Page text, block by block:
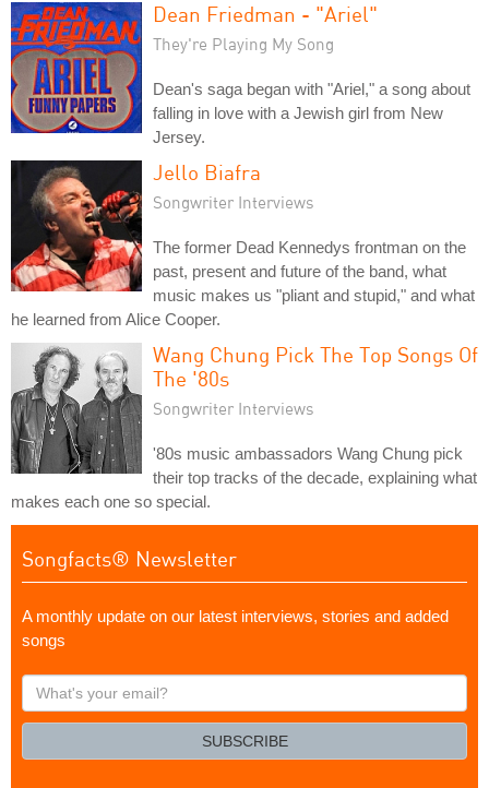
Dean Friedman - "Ariel"
They're Playing My Song
Dean's saga began with "Ariel," a song about
falling in love with a Jewish girl from New
Jersey.
Jello Biafra
Songwriter Interviews
The former Dead Kennedys frontman on the
past, present and future of the band, what
music makes us "pliant and stupid," and what
he learned from Alice Cooper.
Wang Chung Pick The Top Songs Of
The '80s
Songwriter Interviews
'80s music ambassadors Wang Chung pick
their top tracks of the decade, explaining what
makes each one so special.
Songfacts® Newsletter
A monthly update on our latest interviews, stories and added
songs
What's
your
SUBSCRIBE